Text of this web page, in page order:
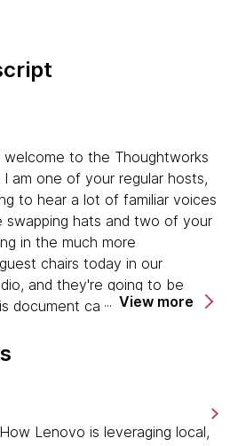
welcome to the Thoughtworks
am one of your regular hosts,
to hear a lot of familiar voices
hats and two of your
in the much more
chairs today in our
and they're going to be
document called Looking
View more
Lenovo is leveraging local,